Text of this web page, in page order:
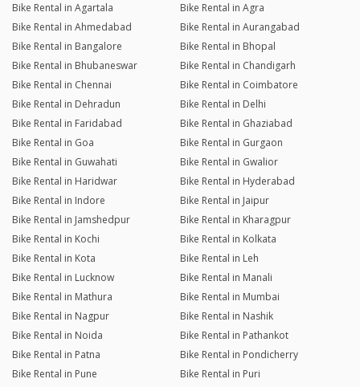
Bike Rental in Agartala
Bike Rental in Agra
Bike Rental in Ahmedabad
Bike Rental in Aurangabad
Bike Rental in Bangalore
Bike Rental in Bhopal
Bike Rental in Bhubaneswar
Bike Rental in Chandigarh
Bike Rental in Chennai
Bike Rental in Coimbatore
Bike Rental in Dehradun
Bike Rental in Delhi
Bike Rental in Faridabad
Bike Rental in Ghaziabad
Bike Rental in Goa
Bike Rental in Gurgaon
Bike Rental in Guwahati
Bike Rental in Gwalior
Bike Rental in Haridwar
Bike Rental in Hyderabad
Bike Rental in Indore
Bike Rental in Jaipur
Bike Rental in Jamshedpur
Bike Rental in Kharagpur
Bike Rental in Kochi
Bike Rental in Kolkata
Bike Rental in Kota
Bike Rental in Leh
Bike Rental in Lucknow
Bike Rental in Manali
Bike Rental in Mathura
Bike Rental in Mumbai
Bike Rental in Nagpur
Bike Rental in Nashik
Bike Rental in Noida
Bike Rental in Pathankot
Bike Rental in Patna
Bike Rental in Pondicherry
Bike Rental in Pune
Bike Rental in Puri